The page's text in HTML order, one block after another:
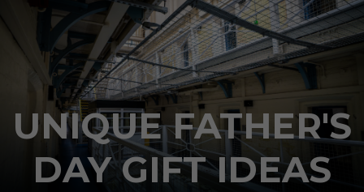
UNIQUE FATHER'S
DAY GIFT IDEAS